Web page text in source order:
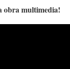
obra multimedia!